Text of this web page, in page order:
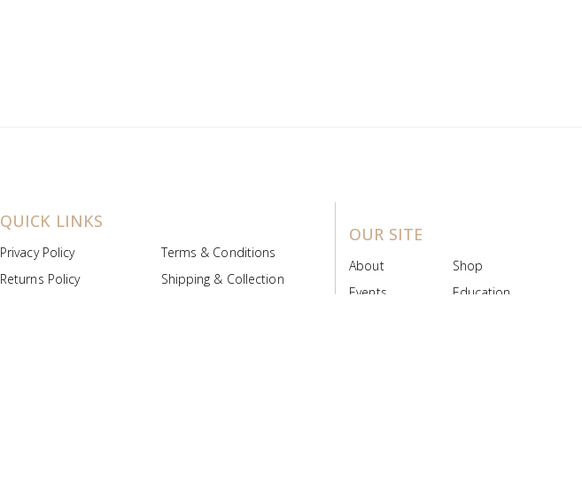
QUICK LINKS
Privacy Policy
Terms & Conditions
Returns Policy
Shipping & Collection
OUR SITE
About
Shop
Events
Education